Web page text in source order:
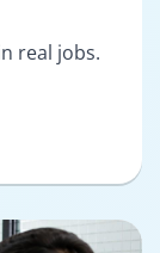
real jobs.